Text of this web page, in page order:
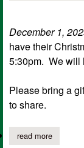
December 1,
have their
5:30pm. We will
Please bring a
to share.
read moreabout